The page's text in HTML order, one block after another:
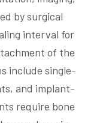
by surgical
interval for
of the
include single-
and implant-
require bone